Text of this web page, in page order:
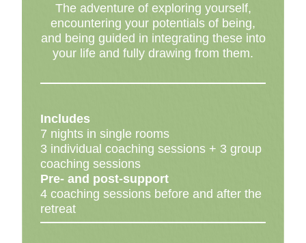
The adventure of exploring yourself,
encountering your potentials of being,
and being guided in integrating these into
your life and fully drawing from them.
Includes
7 nights in single rooms
3 individual coaching sessions + 3 group
coaching sessions
Pre- and post-support
4 coaching sessions before and after the
retreat